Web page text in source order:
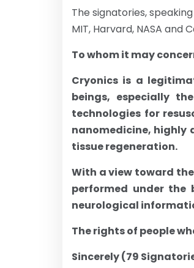
The signatories,
MIT, Harvard, NASA and
To whom it may
Cryonics is a
beings, especially
technologies for
nanomedicine, highly
tissue regeneration.
With a view toward
performed under the
neurological
The rights of people
Sincerely (79